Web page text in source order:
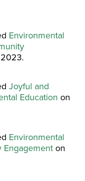
Environmental
Joyful and
Education on
Environmental
Engagementon